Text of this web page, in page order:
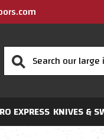
Search
EXPRESS KNIVES &